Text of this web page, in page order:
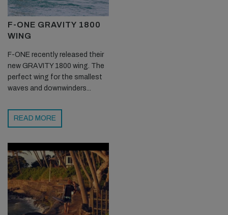
F-ONE GRAVITY 1800
WING
F-ONE recently released their
new GRAVITY 1800 wing. The
perfect wing for the smallest
waves and downwinders...
READ MORE